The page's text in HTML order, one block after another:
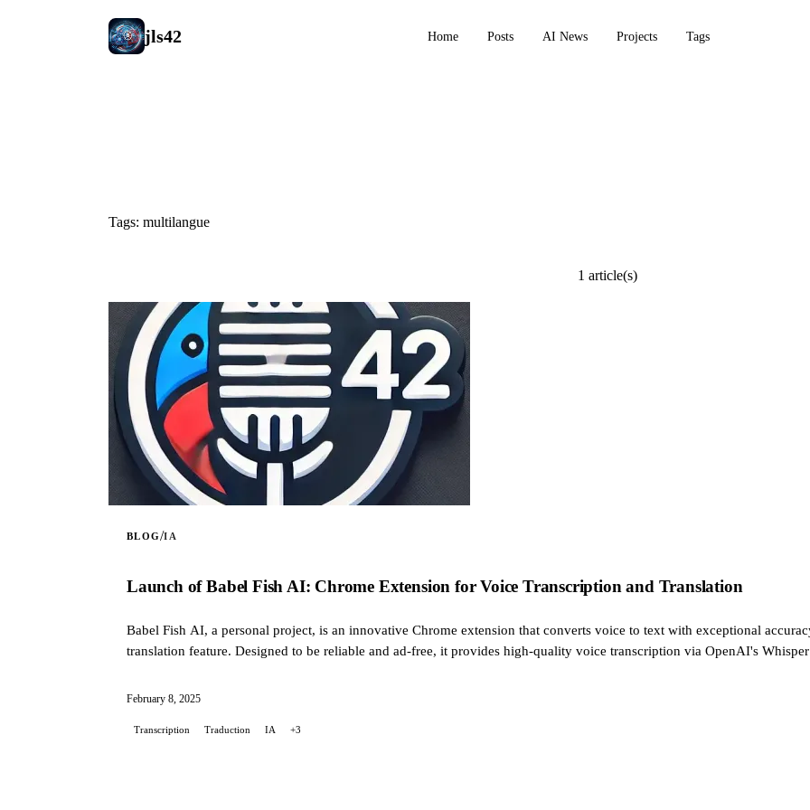
jls42 Home Posts AI News Projects Tags
Tags: multilangue
1 article(s)
BLOG/IA
Launch of Babel Fish AI: Chrome Extension for Voice Transcription and Translation
Babel Fish AI, a personal project, is an innovative Chrome extension that converts voice to text with exceptional
translation feature. Designed to be reliable and ad-free, it provides high-quality voice transcription via OpenAI's
February 8, 2025
Transcription Traduction IA +3